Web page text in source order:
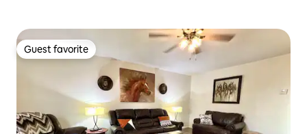
Guest favorite
Guest favorite